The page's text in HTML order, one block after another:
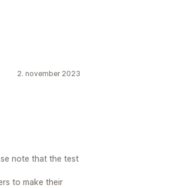
2. november 2023
note that the test
to make their